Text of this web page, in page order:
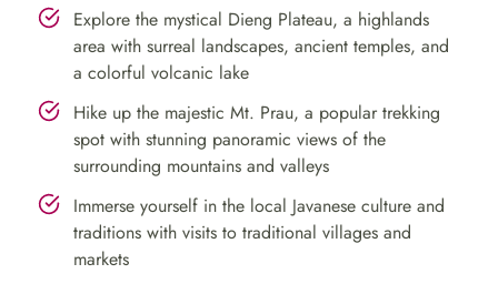
After a scrumptious local lunch, we will take you to a
coffee plantation where you can indulge in the best
coffee in the region. Take a leisurely stroll through the
plantation and learn about the process of making
coffee, from bean to cup.
Day 2: Dieng Plateau
Adventure and Mt. Prau Hiking
Explore the mystical Dieng Plateau, a highlands
area with surreal landscapes, ancient temples, and
a colorful volcanic lake
Hike up the majestic Mt. Prau, a popular trekking
spot with stunning panoramic views of the
surrounding mountains and valleys
Immerse yourself in the local Javanese culture and
traditions with visits to traditional villages and
markets